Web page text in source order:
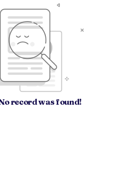
record was found!